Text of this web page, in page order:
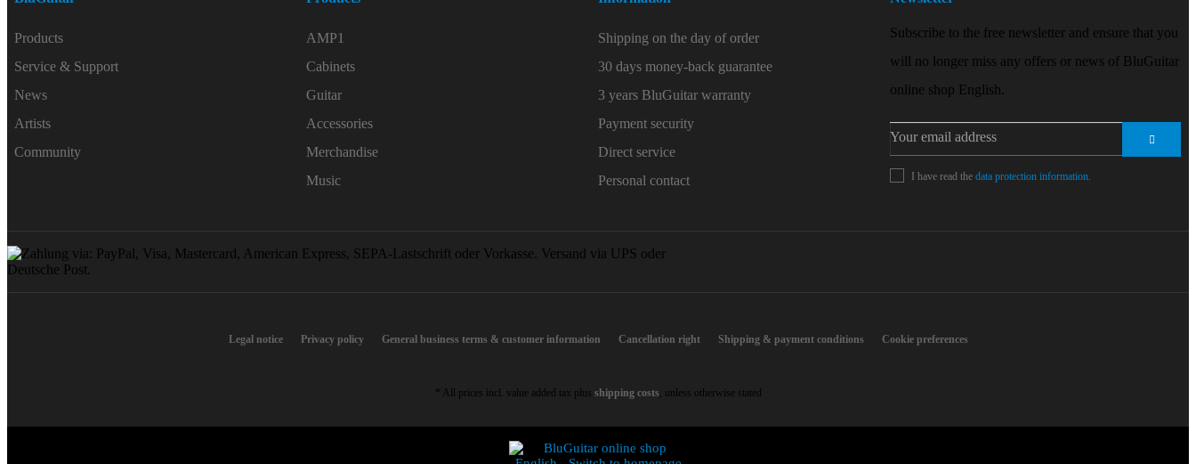
Products
Service & Support
News
Artists
Community
AMP1
Cabinets
Guitar
Accessories
Merchandise
Music
Shipping on the day of order
30 days money-back guarantee
3 years BluGuitar warranty
Payment security
Direct service
Personal contact
Subscribe to the free newsletter and ensure that you
will no longer miss any offers or news of BluGuitar
online shop English.
I have read the data protection information
Legal notice Privacy policy General business terms & customer information Cancellation right Shipping & payment conditions Cookie preferences
* All prices incl. value added tax plus shipping costs , unless otherwise stated